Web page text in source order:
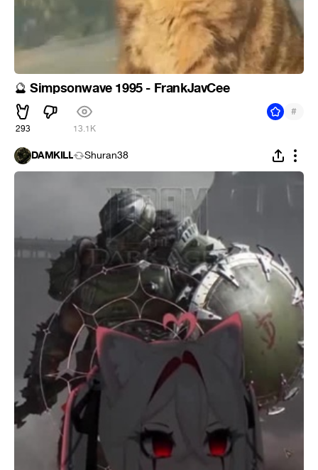
🔮 Simpsonwave 1995 - FrankJavCee
293 13.1K
#
DAMKILL Shuran38